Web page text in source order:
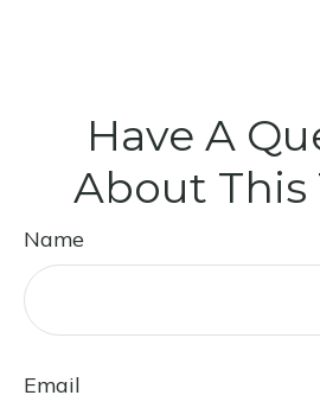
Have A
About This
Name
Email